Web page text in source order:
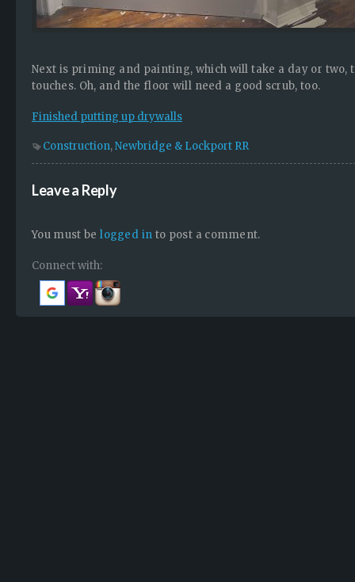
Next is priming and painting, which will take a day or
touches. Oh, and the floor will need a good scrub, too.
Finished putting up drywalls
Construction,Newbridge & Lockport RR
Leave a Reply
You must belogged in to post a comment.
Connect with: